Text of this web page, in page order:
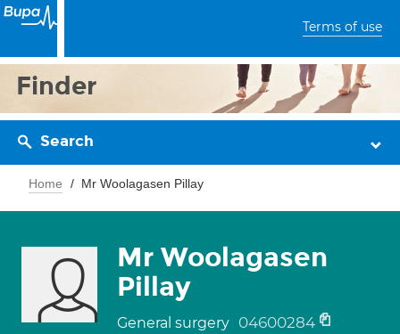
Terms of use
Finder
Search
Home Mr Woolagasen Pillay
Mr Woolagasen
Pillay
General surgery 04600284